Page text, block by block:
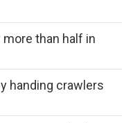
than half in
handing crawlers